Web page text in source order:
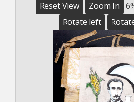
Reset View Zoom In
Rotate left